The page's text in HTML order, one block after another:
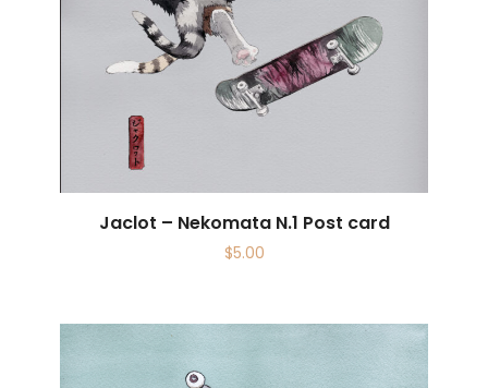
Jaclot – Nekomata N.1 Post card
$5.00